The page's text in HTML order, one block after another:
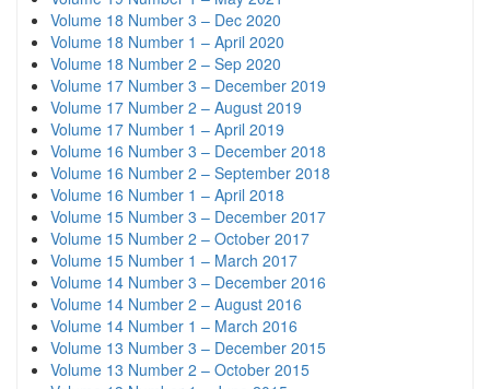
Volume 18 Number 3 – Dec 2020
Volume 18 Number 1 – April 2020
Volume 18 Number 2 – Sep 2020
Volume 17 Number 3 – December 2019
Volume 17 Number 2 – August 2019
Volume 17 Number 1 – April 2019
Volume 16 Number 3 – December 2018
Volume 16 Number 2 – September 2018
Volume 16 Number 1 – April 2018
Volume 15 Number 3 – December 2017
Volume 15 Number 2 – October 2017
Volume 15 Number 1 – March 2017
Volume 14 Number 3 – December 2016
Volume 14 Number 2 – August 2016
Volume 14 Number 1 – March 2016
Volume 13 Number 3 – December 2015
Volume 13 Number 2 – October 2015